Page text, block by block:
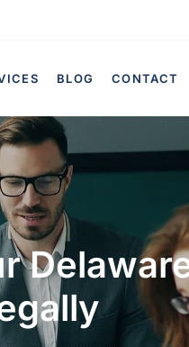
BLOG CONTACT